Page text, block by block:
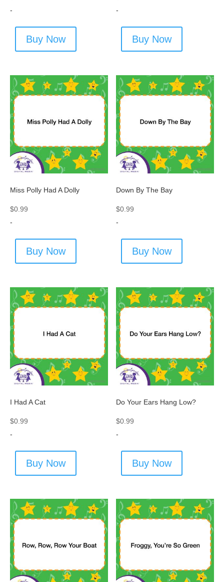
-
Buy Now
-
Buy Now
Miss Polly Had A Dolly
$0.99
-
Buy Now
Down By The Bay
$0.99
-
Buy Now
I Had A Cat
$0.99
-
Buy Now
Do Your Ears Hang Low?
$0.99
-
Buy Now